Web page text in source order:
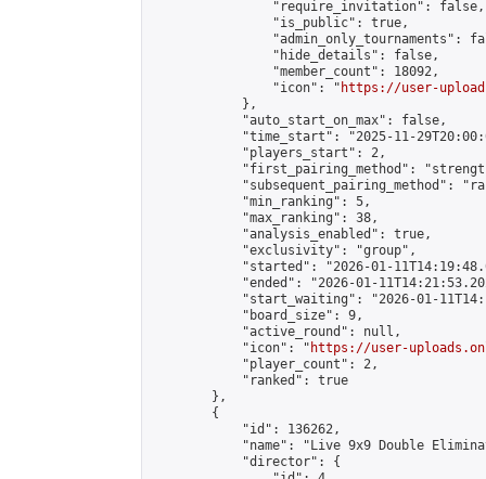
                "require_invitation": false,
                "is_public": true,
"admin_only_tournaments":
                "hide_details": false,
                "member_count": 18092,
                "icon": "
https://user-
            },
            "auto_start_on_max": false,
"time_start": "2025-11-
            "players_start": 2,
"first_pairing_method":
"subsequent_pairing_method":
            "min_ranking": 5,
            "max_ranking": 38,
            "analysis_enabled": true,
            "exclusivity": "group",
"started": "2026-01-
"ended": "2026-01-
"start_waiting": "2026-01-
            "board_size": 9,
            "active_round": null,
            "icon": "
https://user-
            "player_count": 2,
            "ranked": true
        },
        {
            "id": 136262,
"name": "Live 9x9 Double
            "director": {